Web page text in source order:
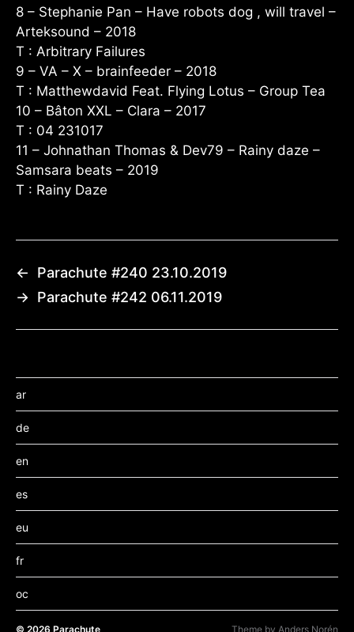
8 – Stephanie Pan – Have robots dog , will travel –
Arteksound – 2018
T : Arbitrary Failures
9 – VA – X – brainfeeder – 2018
T : Matthewdavid Feat. Flying Lotus – Group Tea
10 – Bâton XXL – Clara – 2017
T : 04 231017
11 – Johnathan Thomas & Dev79 – Rainy daze –
Samsara beats – 2019
T : Rainy Daze
←
Parachute #240 23.10.2019
→ Parachute #242 06.11.2019
ar
de
en
es
eu
fr
oc
© 2026 Parachute Theme by Anders Norén